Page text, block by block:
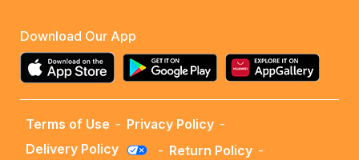
Download Our App
Terms of Use - Privacy Policy -
Delivery Policy
- Return Policy -